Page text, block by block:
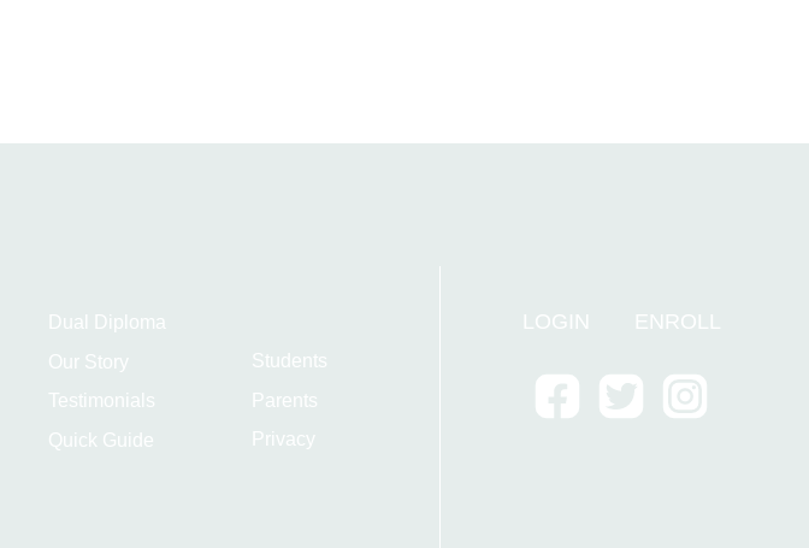
Dual Diploma
Our Story
Testimonials
Quick Guide
Students
Parents
Privacy
LOGIN ENROLL